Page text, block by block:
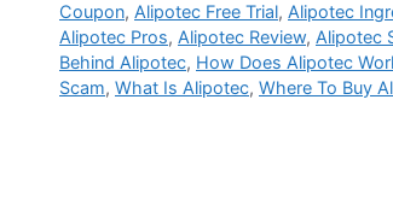
Coupon, Alipotec Free Trial, Alipotec
Alipotec Pros, Alipotec Review, Alipotec
Behind Alipotec, How Does Alipotec
Scam, What Is Alipotec, Where To Buy